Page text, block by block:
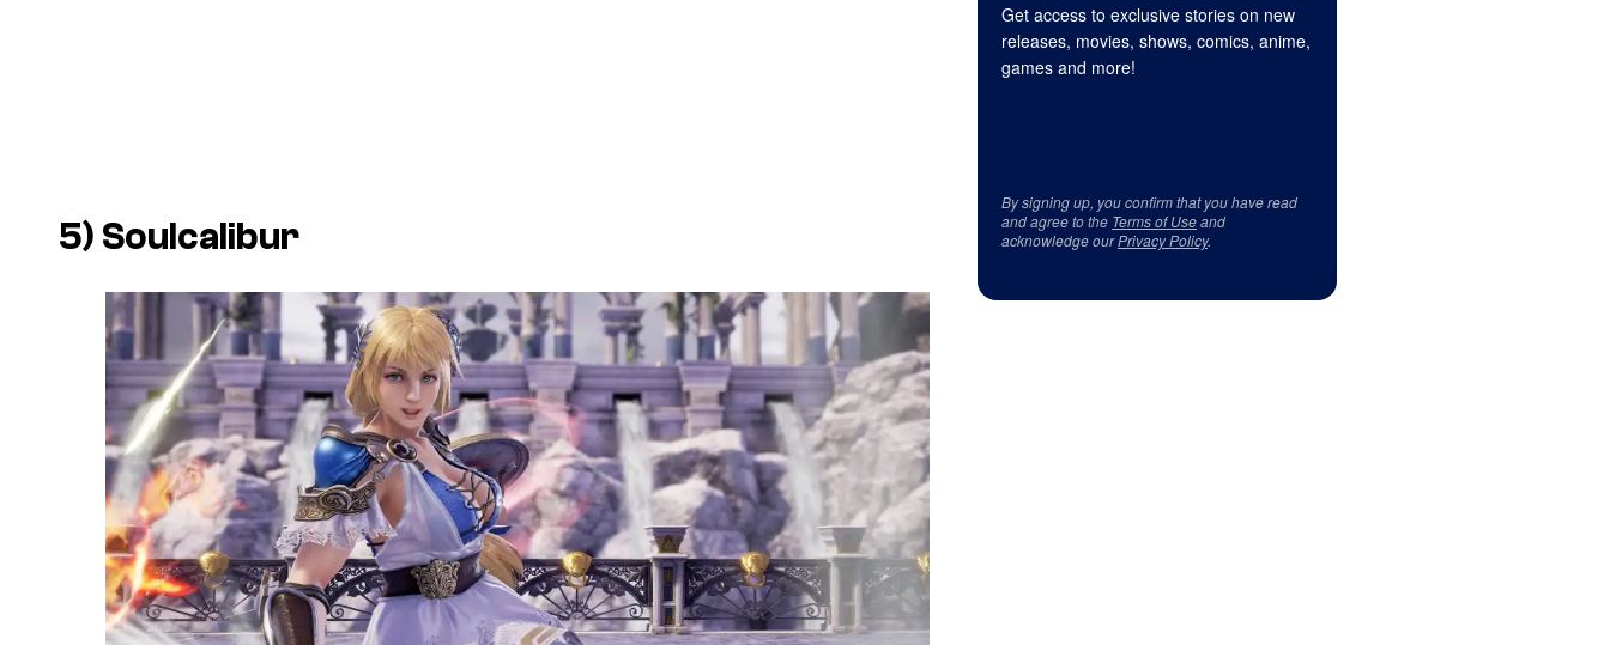
5) Soulcalibur
Get access to exclusive stories on new
releases, movies, shows, comics, anime,
games and more!
By signing up, you confirm that you have read
and agree to the Terms of Useand
acknowledge ourPrivacy Policy.